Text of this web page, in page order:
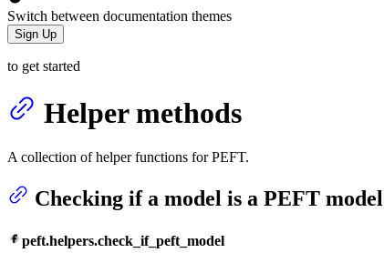
Switch between documentation themes
Sign Up
to get started
Helper methods
A collection of helper functions for PEFT.
Checking if a model is a PEFT model
peft.helpers.check_if_peft_model